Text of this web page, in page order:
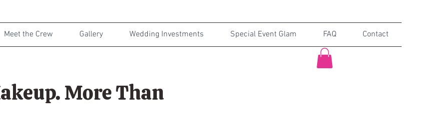
Meet the Crew Gallery Wedding Investments Special Event Glam FAQ Contact
More Than